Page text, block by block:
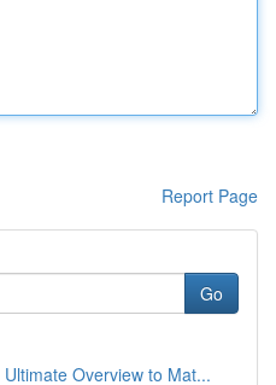
Report Page
Go
Overview to Mat...